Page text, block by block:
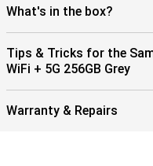
What's in the box?
Tips & Tricks for the
WiFi + 5G 256GB Grey
Warranty & Repairs